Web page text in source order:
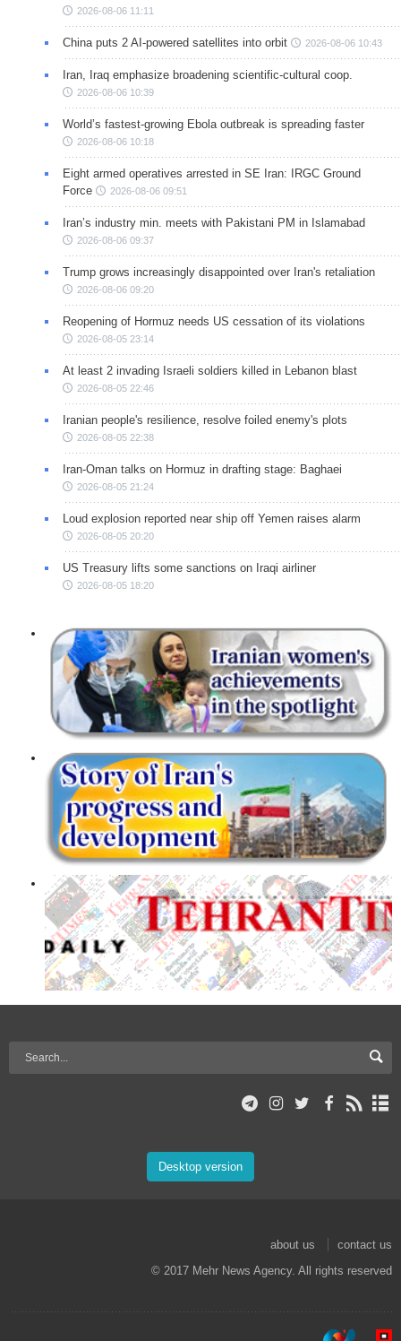
2026-08-06 11:11
China puts 2 AI-powered satellites into orbit 2026-08-06 10:43
Iran, Iraq emphasize broadening scientific-cultural coop.
2026-08-06 10:39
World’s fastest-growing Ebola outbreak is spreading faster
2026-08-06 10:18
Eight armed operatives arrested in SE Iran: IRGC Ground
Force
2026-08-06 09:51
Iran’s industry min. meets with Pakistani PM in Islamabad
2026-08-06 09:37
Trump grows increasingly disappointed over Iran's retaliation
2026-08-06 09:20
Reopening of Hormuz needs US cessation of its violations
2026-08-05 23:14
At least 2 invading Israeli soldiers killed in Lebanon blast
2026-08-05 22:46
Iranian people's resilience, resolve foiled enemy's plots
2026-08-05 22:38
Iran-Oman talks on Hormuz in drafting stage: Baghaei
2026-08-05 21:24
Loud explosion reported near ship off Yemen raises alarm
2026-08-05 20:20
US Treasury lifts some sanctions on Iraqi airliner
2026-08-05 18:20
Desktop version
about us
contact us
© 2017 Mehr News Agency. All rights reserved